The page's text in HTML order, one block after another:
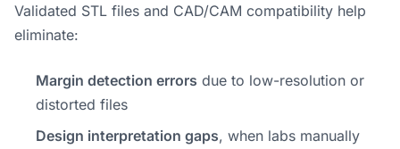
Validated STL files and CAD/CAM compatibility help
eliminate:
Margin detection errors due to low-resolution or
distorted files
Design interpretation gaps, when labs manually